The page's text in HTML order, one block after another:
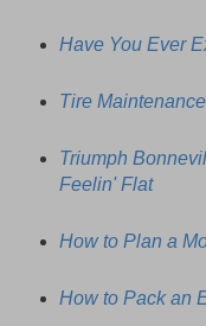
Have You Ever
Tire
Triumph
Feelin' Flat
How to Plan a
How to Pack an